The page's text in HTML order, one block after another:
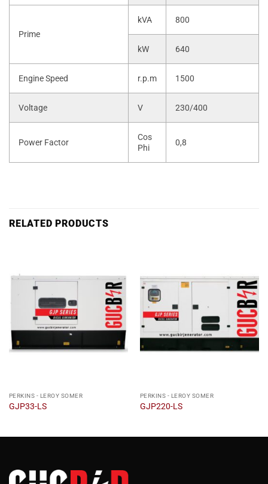
Prime
kVA 800
kW 640
Engine Speed r.p.m 1500
Voltage V 230/400
Power Factor
Cos
Phi
0,8
RELATED PRODUCTS
PERKINS - LEROY SOMER
GJP33-LS
PERKINS - LEROY SOMER
GJP220-LS